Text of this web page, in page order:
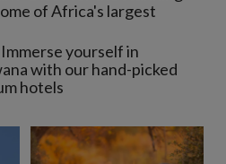
of Africa's largest
yourself in
with our hand-picked
hotels